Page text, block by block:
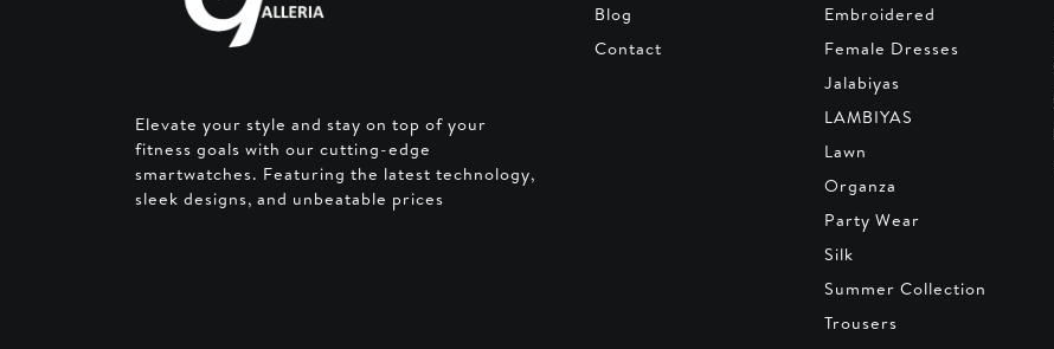
Elevate your style and stay on top of your
fitness goals with our cutting-edge
smartwatches. Featuring the latest technology,
sleek designs, and unbeatable prices
Blog
Contact
Embroidered
Female Dresses
Jalabiyas
LAMBIYAS
Lawn
Organza
Party Wear
Silk
Summer Collection
Trousers